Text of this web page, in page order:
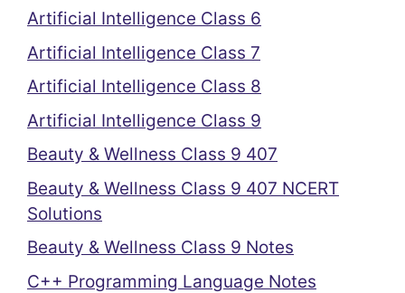
Artificial Intelligence Class 6
Artificial Intelligence Class 7
Artificial Intelligence Class 8
Artificial Intelligence Class 9
Beauty & Wellness Class 9 407
Beauty & Wellness Class 9 407 NCERT
Solutions
Beauty & Wellness Class 9 Notes
C++ Programming Language Notes